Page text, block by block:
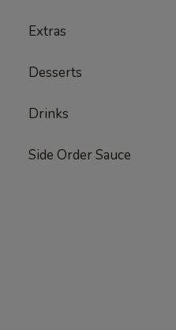
Extras
Desserts
Drinks
Side Order Sauce